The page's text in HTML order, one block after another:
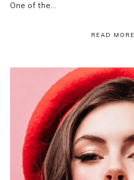
One of the…
READ MORE